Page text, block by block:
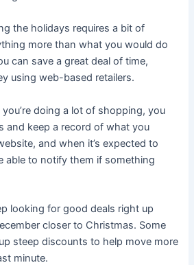
the holidays requires a bit of
more than what you would do
can save a great deal of time,
using web-based retailers.
doing a lot of shopping, you
and keep a record of what you
and when it’s expected to
able to notify them if something
looking for good deals right up
closer to Christmas. Some
steep discounts to help move more
minute.